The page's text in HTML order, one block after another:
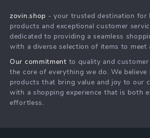
Affiliates
Investor Relations
Sustainability
Philosophy
Community
Payment Methods
Order Status
What’s New
Account
Privacy Policy
Terms and Conditions
zovin.shop - your trusted destination for
products and exceptional customer
dedicated to providing a seamless
with a diverse selection of items to meet
Our commitment to quality and
the core of everything we do. We believe
products that bring value and joy to our
with a shopping experience that is both
effortless.